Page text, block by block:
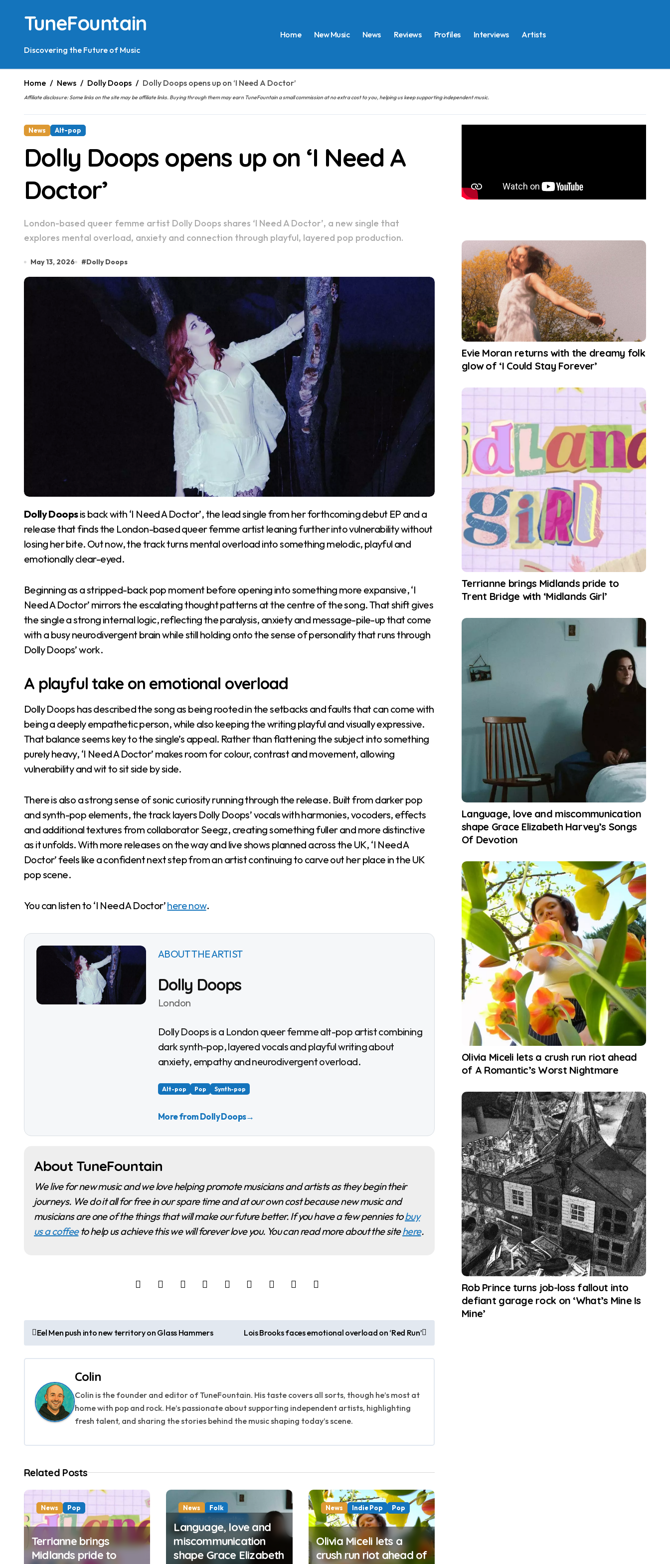
TuneFountain
Discovering the Future of Music
Home New Music News Reviews Profiles Interviews Artists
Home News Dolly Doops Dolly Doops opens up on ‘I Need A Doctor’
Affiliate disclosure: Some links on the site may be affiliate links. Buying through them may earn TuneFountain a small commission at no extra cost to you, helping us keep supporting independent music.
News Alt-pop
Dolly Doops opens up on ‘I Need A
Doctor’
London-based queer femme artist Dolly Doops shares ‘I Need A Doctor’, a new single that
explores mental overload, anxiety and connection through playful, layered pop production.
May 13, 2026 #Dolly Doops
Dolly Doopsis back with ‘I Need A Doctor’, the lead single from her forthcoming debut EP and a
release that finds the London-based queer femme artist leaning further into vulnerability without
losing her bite. Out now, the track turns mental overload into something melodic, playful and
emotionally clear-eyed.
Beginning as a stripped-back pop moment before opening into something more expansive, ‘I
Need A Doctor’ mirrors the escalating thought patterns at the centre of the song. That shift gives
the single a strong internal logic, reflecting the paralysis, anxiety and message-pile-up that come
with a busy neurodivergent brain while still holding onto the sense of personality that runs through
Dolly Doops’ work.
A playful take on emotional overload
Dolly Doops has described the song as being rooted in the setbacks and faults that can come with
being a deeply empathetic person, while also keeping the writing playful and visually expressive.
That balance seems key to the single’s appeal. Rather than flattening the subject into something
purely heavy, ‘I Need A Doctor’ makes room for colour, contrast and movement, allowing
vulnerability and wit to sit side by side.
There is also a strong sense of sonic curiosity running through the release. Built from darker pop
and synth-pop elements, the track layers Dolly Doops’ vocals with harmonies, vocoders, effects
and additional textures from collaborator Seegz, creating something fuller and more distinctive
as it unfolds. With more releases on the way and live shows planned across the UK, ‘I Need A
Doctor’ feels like a confident next step from an artist continuing to carve out her place in the UK
pop scene.
You can listen to ‘I Need A Doctor’here now.
ABOUT THE ARTIST
Dolly Doops
London
Dolly Doops is a London queer femme alt-pop artist combining
dark synth-pop, layered vocals and playful writing about
anxiety, empathy and neurodivergent overload.
Alt-pop Pop Synth-pop
More from Dolly Doops→
About TuneFountain
We live for new music and we love helping promote musicians and artists as they begin their
journeys. We do it all for free in our spare time and at our own cost because new music and
musicians are one of the things that will make our future better. If you have a few pennies tobuy
us a coffeeto help us achieve this we will forever love you. You can read more about the sitehere.
o
v
i
g
a
t
i
Eel Men push into new territory on Glass Hammers Lois Brooks faces emotional overload on ‘Red Run’
Colin
Colin is the founder and editor of TuneFountain. His taste covers all sorts, though he’s most at
home with pop and rock. He’s passionate about supporting independent artists, highlighting
fresh talent, and sharing the stories behind the music shaping today’s scene.
Related Posts
News Pop
Terrianne brings
Midlands pride to
News
Folk
Language, love and
miscommunication
shape Grace Elizabeth
News Indie Pop Pop
Olivia Miceli lets a
crush run riot ahead of
Evie Moran returns with the dreamy folk
glow of ‘I Could Stay Forever’
Terrianne brings Midlands pride to
Trent Bridge with ‘Midlands Girl’
Language, love and miscommunication
shape Grace Elizabeth Harvey’s Songs
Of Devotion
Olivia Miceli lets a crush run riot ahead
of A Romantic’s Worst Nightmare
Rob Prince turns job-loss fallout into
defiant garage rock on ‘What’s Mine Is
Mine’